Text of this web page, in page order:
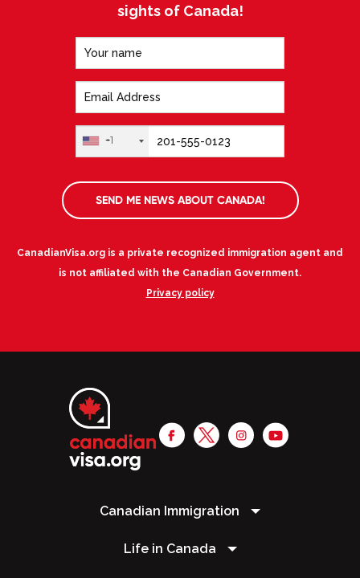
sights of Canada!
+1
SEND ME NEWS ABOUT CANADA!
CanadianVisa.org is a private recognized immigration agent and
is not affiliated with the Canadian Government.
Privacy policy
Canadian Immigration
Life in Canada